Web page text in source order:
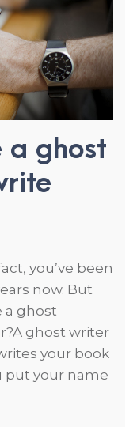
a ghost
you’ve been
now. But
a ghost
ghost writer
your book
put your name